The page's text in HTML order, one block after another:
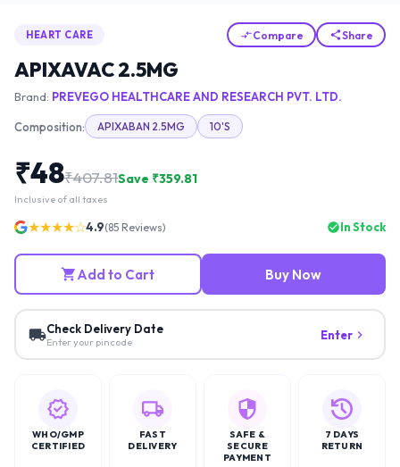
HEART CARE Compare Share
APIXAVAC 2.5MG
Brand: PREVEGO HEALTHCARE AND RESEARCH PVT. LTD.
Composition: APIXABAN 2.5MG 10'S
₹48₹407.81Save ₹359.81
Inclusive of all taxes
★★★★☆4.9(85 Reviews) In Stock
Add to Cart Buy Now
Check Delivery Date
Enter your pincode Enter
WHO/GMP
CERTIFIED
FAST
DELIVERY
SAFE &
SECURE
PAYMENT
7 DAYS
RETURN